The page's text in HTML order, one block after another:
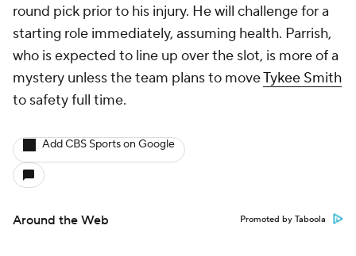
round pick prior to his injury. He will challenge for a
starting role immediately, assuming health. Parrish,
who is expected to line up over the slot, is more of a
mystery unless the team plans to moveTykee Smith
to safety full time.
Add CBS Sports on Google
Around the Web Promoted by Taboola